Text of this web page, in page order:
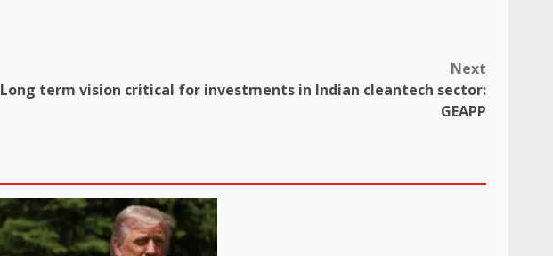
Next
Long term vision critical for investments in Indian cleantech sector:
GEAPP